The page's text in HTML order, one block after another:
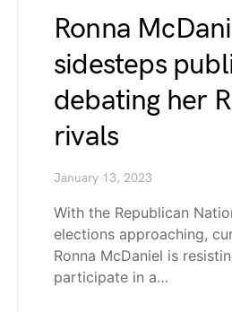
Ronna
sidesteps
debating her
rivals
January 13, 2023
With the Republican
elections approaching,
Ronna McDaniel is
participate in a…